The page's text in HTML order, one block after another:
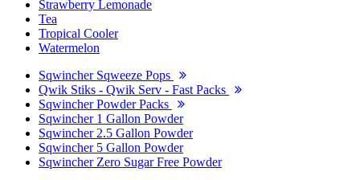
Strawberry Lemonade
Tea
Tropical Cooler
Watermelon
Sqwincher Sqweeze Pops
Qwik Stiks - Qwik Serv - Fast Packs
Sqwincher Powder Packs
Sqwincher 1 Gallon Powder
Sqwincher 2.5 Gallon Powder
Sqwincher 5 Gallon Powder
Sqwincher Zero Sugar Free Powder